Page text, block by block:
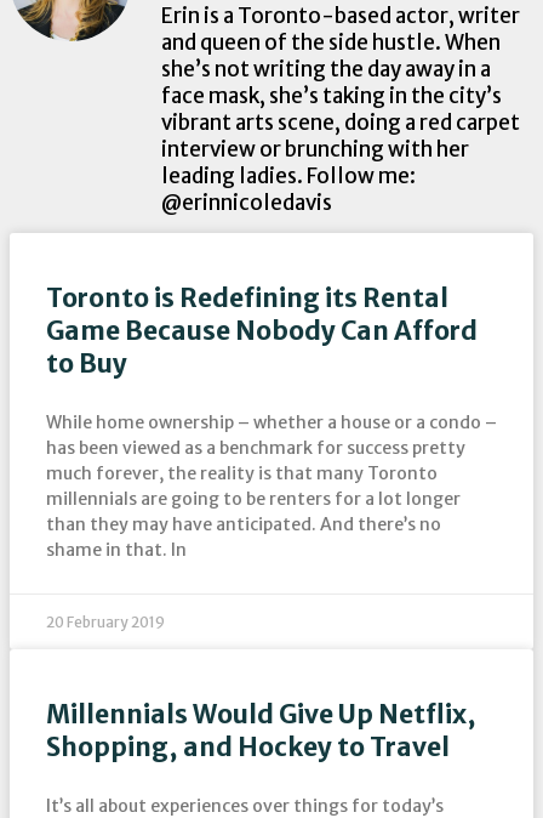
Erin is a Toronto-based actor, writer
and queen of the side hustle. When
she’s not writing the day away in a
face mask, she’s taking in the city’s
vibrant arts scene, doing a red carpet
interview or brunching with her
leading ladies. Follow me:
@erinnicoledavis
Toronto is Redefining its Rental
Game Because Nobody Can Afford
to Buy
While home ownership – whether a house or a condo –
has been viewed as a benchmark for success pretty
much forever, the reality is that many Toronto
millennials are going to be renters for a lot longer
than they may have anticipated. And there’s no
shame in that. In
20 February 2019
Millennials Would Give Up Netflix,
Shopping, and Hockey to Travel
It’s all about experiences over things for today’s